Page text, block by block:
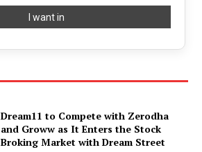
Dream11 to Compete with Zerodha
and Groww as It Enters the Stock
Broking Market with Dream Street